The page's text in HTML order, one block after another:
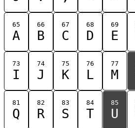
65
A
66
B
67
C
68
D
69
E
73
I
74
J
75
K
76
L
77
M
81
Q
82
R
83
S
84
T
85
U